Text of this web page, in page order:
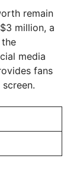
remain
million, a
media
fans